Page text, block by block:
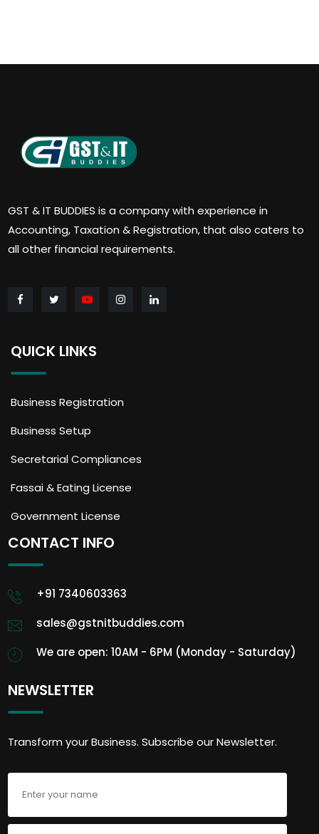
GST & IT BUDDIES is a company with experience in
Accounting, Taxation & Registration, that also caters to
all other financial requirements.
QUICK LINKS
Business Registration
Business Setup
Secretarial Compliances
Fassai & Eating License
Government License
CONTACT INFO
+91 7340603363
sales@gstnitbuddies.com
We are open: 10AM - 6PM (Monday - Saturday)
NEWSLETTER
Transform your Business. Subscribe our Newsletter.